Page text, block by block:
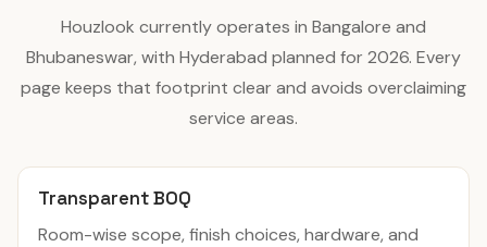
Houzlook currently operates in Bangalore and
Bhubaneswar, with Hyderabad planned for 2026. Every
page keeps that footprint clear and avoids overclaiming
service areas.
Transparent BOQ
Room-wise scope, finish choices, hardware, and